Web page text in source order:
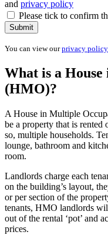
and privacy policy
Please tick to confirm
Submit
You can view ourprivacy policy
What is a
(HMO)?
A House in Multiple
be a property that is rented
so, multiple households.
lounge, bathroom and
room.
Landlords charge each
on the building’s layout,
or per section of the
tenants, HMO landlords
out of the rental ‘pot’ and
prices.